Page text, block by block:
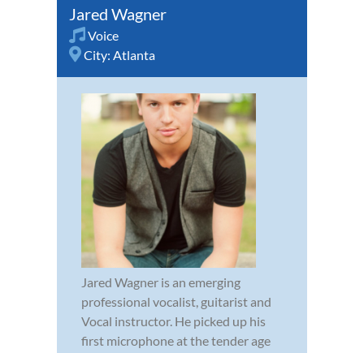
Jared Wagner
Voice
City: Atlanta
Jared Wagner is an emerging
professional vocalist, guitarist and
Vocal instructor. He picked up his
first microphone at the tender age